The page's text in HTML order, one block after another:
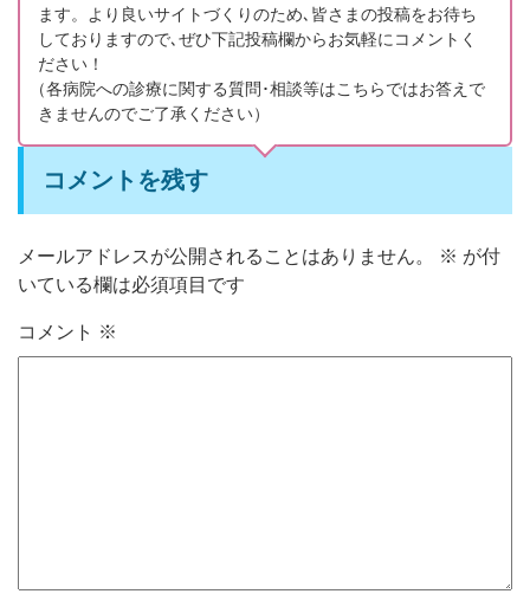
ます。より良いサイトづくりのため､皆さまの投稿をお待ち
しておりますので､ぜひ下記投稿欄からお気軽にコメントく
ださい！
（各病院への診療に関する質問･相談等はこちらではお答えで
きませんのでご了承ください）
コメントを残す
メールアドレスが公開されることはありません。 ※ が付
いている欄は必須項目です
コメント ※